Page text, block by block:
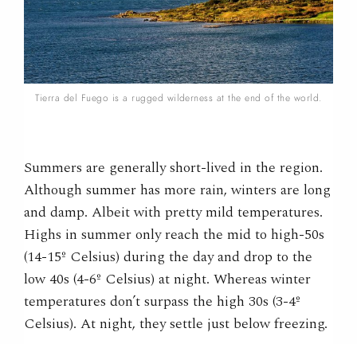
Tierra del Fuego is a rugged wilderness at the end of the world.
Summers are generally short-lived in the region.
Although summer has more rain, winters are long
and damp. Albeit with pretty mild temperatures.
Highs in summer only reach the mid to high-50s
(14-15º Celsius) during the day and drop to the
low 40s (4-6º Celsius) at night. Whereas winter
temperatures don’t surpass the high 30s (3-4º
Celsius). At night, they settle just below freezing.